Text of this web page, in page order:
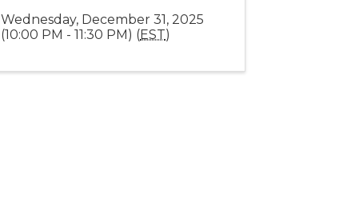
Wednesday, December 31, 2025
(10:00 PM - 11:30 PM) (EST)